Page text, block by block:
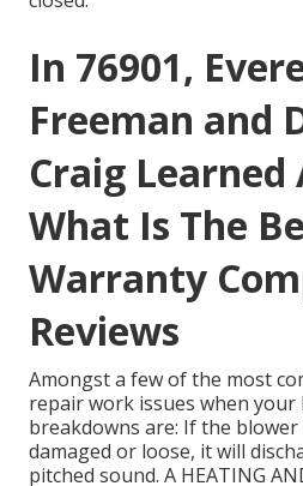
In 76901,
Freeman and
Craig Learned
What Is The
Warranty
Reviews
Amongst a few of the most
repair work issues when
breakdowns are: If the
damaged or loose, it will
pitched sound. A HEATING